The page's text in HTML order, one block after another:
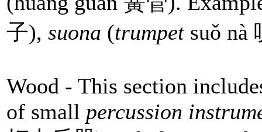
子), suona (trumpetsuǒ nà
Wood - This section
of small percussion